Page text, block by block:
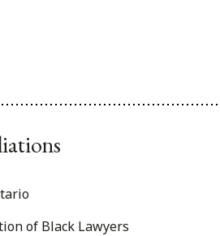
of Black Lawyers